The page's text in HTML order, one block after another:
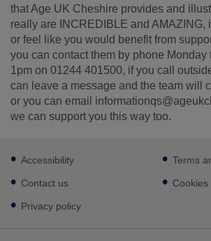
that Age UK Cheshire provides and
really are INCREDIBLE and AMAZING,
or feel like you would benefit from
you can contact them by phone Monday
1pm on 01244 401500, if you call
can leave a message and the team will
or you can email
we can support you this way too.
Footer
sub
links
Accessibility
Contact us
Privacy policy
Terms
Cookies